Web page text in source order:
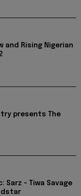
and Rising Nigerian
presents The
Sarz - Tiwa Savage